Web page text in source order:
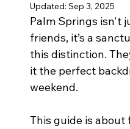
Hotel Palm Springs
Travel Hacks Palm
Updated: Sep 3, 2025
Palm Springs isn't
friends, it’s a
this distinction.
it the perfect
weekend.
This guide is